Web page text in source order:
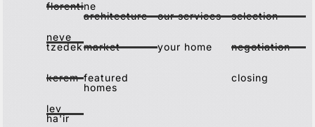
florentine
neve
tzedek
kerem
lev
ha'ir
architecture
market
featured
homes
our services
your home
selection
negotiation
closing